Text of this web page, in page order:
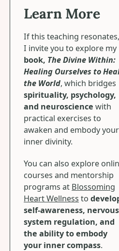
Learn More
If this teaching resonates,
I invite you to explore my
book, The Divine Within:
Healing Ourselves to
the World, which bridges
spirituality, psychology,
and neuroscience with
practical exercises to
awaken and embody your
inner divinity.
You can also explore
courses and mentorship
programs at Blossoming
Heart Wellness to
self-awareness, nervous
system regulation, and
the ability to embody
your inner compass.